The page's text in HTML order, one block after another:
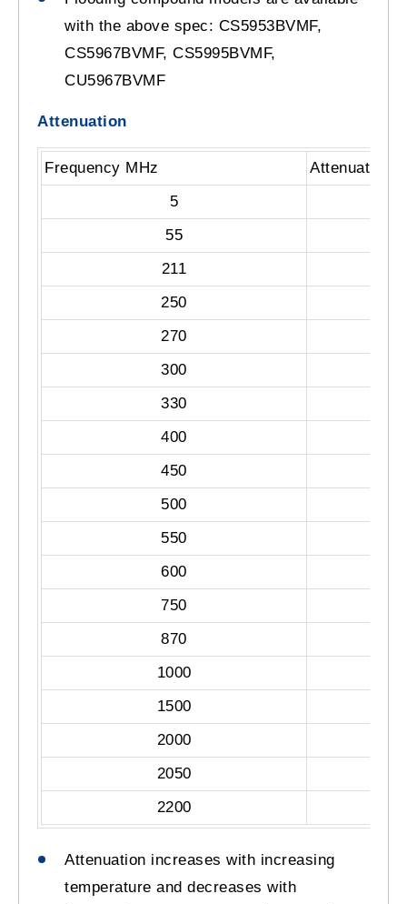
with the above spec: CS5953BVMF,
CS5967BVMF, CS5995BVMF,
CU5967BVMF
Attenuation
Frequency MHz
Attenuation
5
55
211
250
270
300
330
400
450
500
550
600
750
870
1000
1500
2000
2050
2200
Attenuation increases with increasing
temperature and decreases with